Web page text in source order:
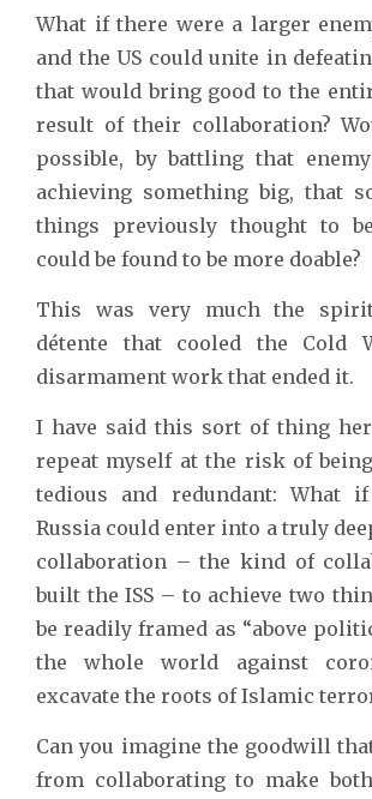
What if there were a larger
and the US could unite in
that would bring good to the
result of their collaboration?
possible, by battling that
achieving something big, that
things previously thought to
could be found to be more doable?
This was very much the
détente that cooled the Cold
disarmament work that ended it.
I have said this sort of thing
repeat myself at the risk of
tedious and redundant: What
Russia could enter into a truly
collaboration – the kind of
built the ISS – to achieve two
be readily framed as “above
the whole world against
excavate the roots of Islamic
Can you imagine the goodwill
from collaborating to make